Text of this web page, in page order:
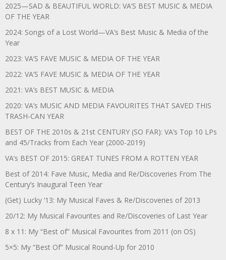
2025—SAD & BEAUTIFUL WORLD: VA’S BEST MUSIC & MEDIA
OF THE YEAR
2024: Songs of a Lost World—VA’s Best Music & Media of the
Year
2023: VA’S FAVE MUSIC & MEDIA OF THE YEAR
2022: VA’S FAVE MUSIC & MEDIA OF THE YEAR
2021: VA’s BEST MUSIC & MEDIA
2020: VA’s MUSIC AND MEDIA FAVOURITES THAT SAVED THIS
TRASH-CAN YEAR
BEST OF THE 2010s & 21st CENTURY (SO FAR): VA’s Top 10 LPs
and 45/Tracks from Each Year (2000-2019)
VA’s BEST OF 2015: GREAT TUNES FROM A ROTTEN YEAR
Best of 2014: Fave Music, Media and Re/Discoveries From The
Century’s Inaugural Teen Year
(Get) Lucky ’13: My Musical Faves & Re/Discoveries of 2013
20/12: My Musical Favourites and Re/Discoveries of Last Year
8 x 11: My “Best of” Musical Favourites from 2011 (on OS)
5×5: My “Best Of” Musical Round-Up for 2010